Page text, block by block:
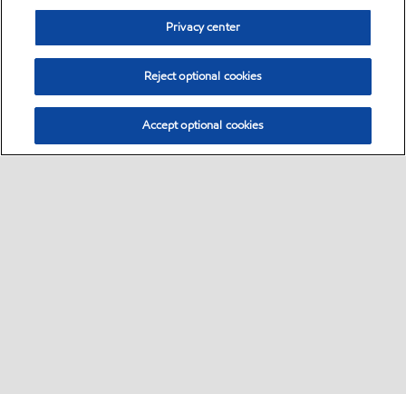
Privacy center
Reject optional cookies
Accept optional cookies